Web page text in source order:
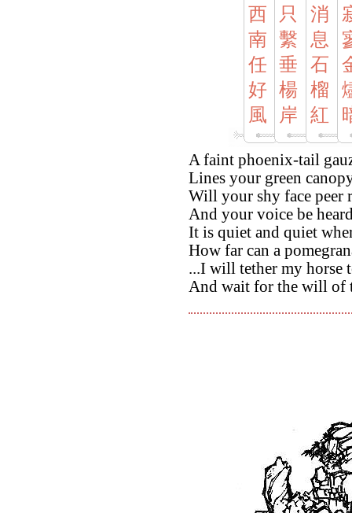
西
南
任
好
風
只
繫
垂
楊
岸
消
息
石
榴
紅
A faint phoenix-tail
Lines your green
Will your shy face peer
And your voice be
It is quiet and quiet
How far can a
...I will tether my horse
And wait for the will of